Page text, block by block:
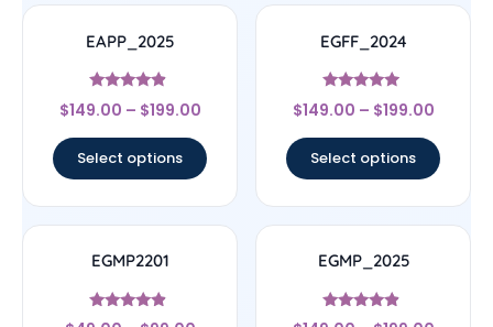
EAPP_2025
Rated
4.67
$149.00 – $199.00
Select options
EGFF_2024
Rated
4.75
$149.00 – $199.00
Select options
EGMP2201
Rated
EGMP_2025
Rated